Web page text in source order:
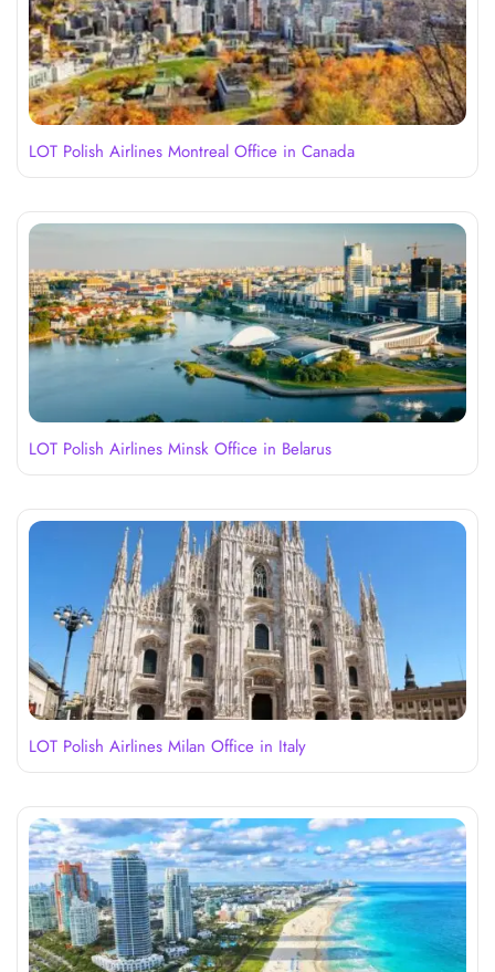
LOT Polish Airlines Montreal Office in Canada
LOT Polish Airlines Minsk Office in Belarus
LOT Polish Airlines Milan Office in Italy